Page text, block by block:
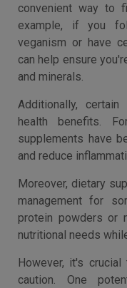
convenient way to
example, if you
veganism or have
can help ensure
and minerals.
Additionally,
health benefits.
supplements have
and reduce
Moreover, dietary
management for
protein powders or
nutritional needs
However, it's
caution. One